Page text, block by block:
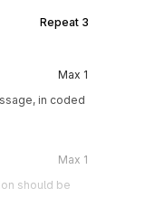
Repeat 3
Max 1
in coded
Max 1
should be